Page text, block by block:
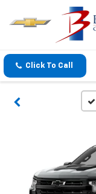
Click To Call